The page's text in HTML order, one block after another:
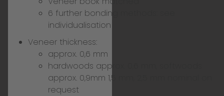
6 further bonding methods:
individualisation
Veneer thickness:
approx. 0,6 mm
hardwoods approx. 0,6 mm, softwoods
approx. 0,9mm 1,5 mm, 2,5 mm nominal on
request